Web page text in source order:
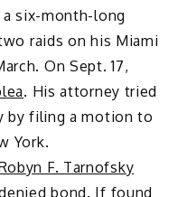
six-month-long
raids on his Miami
On Sept. 17,
. His attorney tried
by filing a motion to
York.
F. Tarnofsky
bond. If found